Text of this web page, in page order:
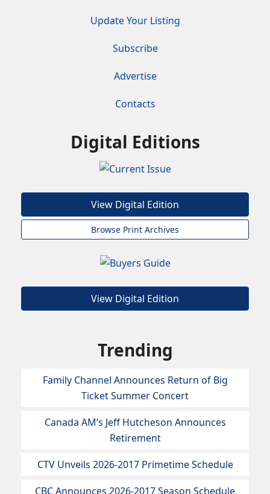
Update Your Listing
Subscribe
Advertise
Contacts
Digital Editions
View Digital Edition
Browse Print Archives
View Digital Edition
Trending
Family Channel Announces Return of Big
Ticket Summer Concert
Canada AM’s Jeff Hutcheson Announces
Retirement
CTV Unveils 2026-2017 Primetime Schedule
CBC Announces 2026-2017 Season Schedule